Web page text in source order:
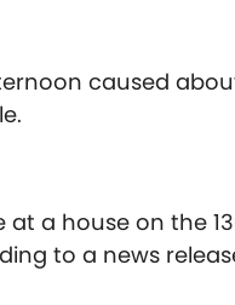
caused
a house on the
to a news